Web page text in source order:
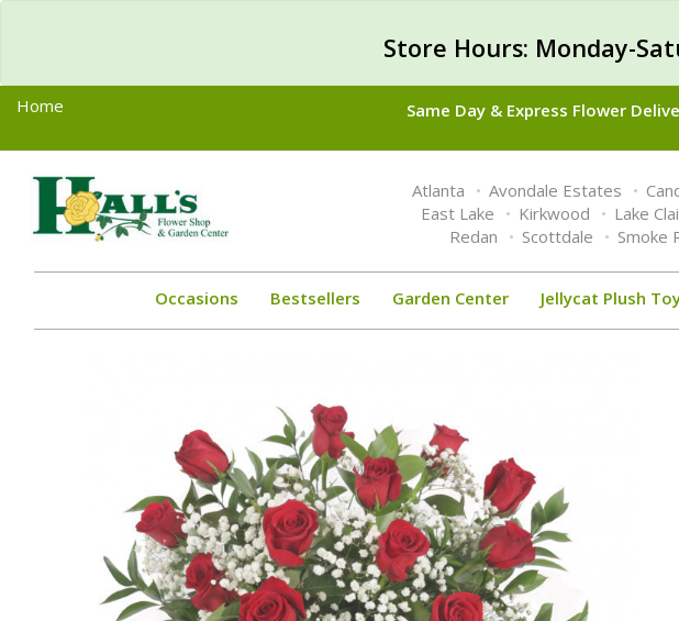
Store Hours: Monday-
Home
Same Day & Express Flower
Toggle
navigation
Atlanta Avondale Estates
East Lake
Kirkwood Lake
Redan
Scottdale Smoke
Occasions Bestsellers Garden Center Jellycat Plush